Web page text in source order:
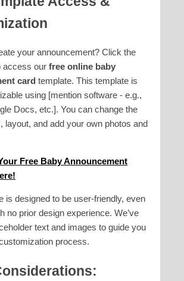
your announcement? Click the
access our free online baby
card template. This template is
using [mention software - e.g.,
Docs, etc.]. You can change the
layout, and add your own photos and
Free Baby Announcement
is designed to be user-friendly, even
no prior design experience. We’ve
text and images to guide you
process.